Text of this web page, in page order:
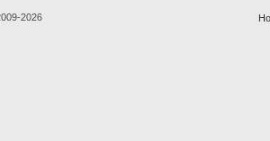
2026